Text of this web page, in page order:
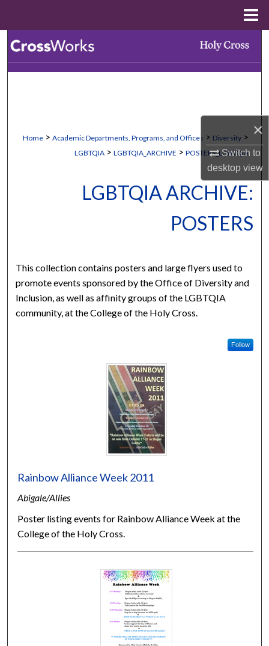
×
Switch to
desktopview
Browse Collections
About
Digital Commons Network™
Home > Academic Departments, Programs, and Offices > Diversity >
LGBTQIA > LGBTQIA_ARCHIVE > POSTERS_LGBTQIA
LGBTQIA ARCHIVE:
POSTERS
This collection contains posters and large flyers used to
promote events sponsored by the Office of Diversity and
Inclusion, as well as affinity groups of the LGBTQIA
community, at the College of the Holy Cross.
Follow
Rainbow Alliance Week 2011
Abigale/Allies
Poster listing events for Rainbow Alliance Week at the
College of the Holy Cross.